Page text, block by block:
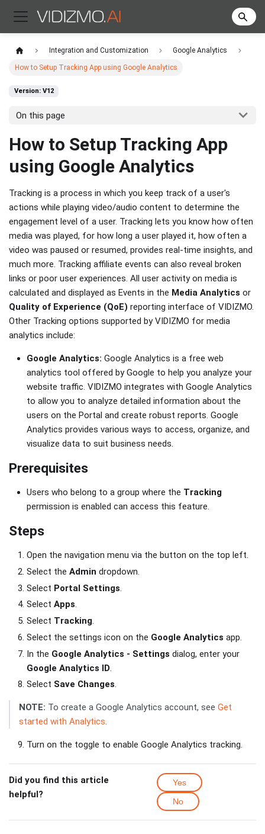
Integration and Customization Google Analytics
How to Setup Tracking App using Google Analytics
Version: V12
On this page
How to Setup Tracking App
using Google Analytics
Tracking is a process in which you keep track of a user's
actions while playing video/audio content to determine the
engagement level of a user. Tracking lets you know how often
media was played, for how long a user played it, how often a
video was paused or resumed, provides real-time insights, and
much more. Tracking affiliate events can also reveal broken
links or poor user experiences. All user activity on media is
calculated and displayed as Events in the Media Analytics or
Quality of Experience (QoE) reporting interface of VIDIZMO.
Other Tracking options supported by VIDIZMO for media
analytics include:
Google Analytics: Google Analytics is a free web
analytics tool offered by Google to help you analyze your
website traffic. VIDIZMO integrates with Google Analytics
to allow you to analyze detailed information about the
users on the Portal and create robust reports. Google
Analytics provides various ways to access, organize, and
visualize data to suit business needs.
Prerequisites
Users who belong to a group where the Tracking
permission is enabled can access this feature.
Steps
Open the navigation menu via the button on the top left.
Select the Admin dropdown.
Select Portal Settings.
Select Apps.
Select Tracking.
Select the settings icon on the Google Analytics app.
In the Google Analytics - Settings dialog, enter your
Google Analytics ID.
Select Save Changes.
NOTE: To create a Google Analytics account, see Get
started with Analytics.
Turn on the toggle to enable Google Analytics tracking.
Did you find this article
helpful?
Yes
No